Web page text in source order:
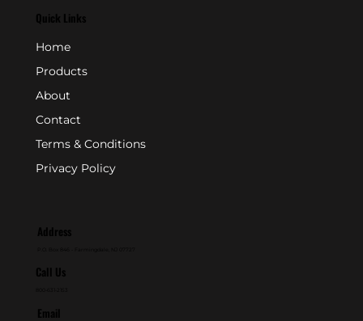
Quick Links
Home
Products
About
Contact
Terms & Conditions
Privacy Policy
Address
Call Us
Email